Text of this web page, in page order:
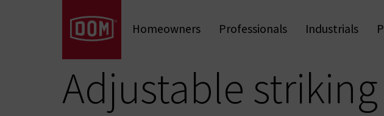
Homeowners Professionals Industrials
Mechanical Locks
Wall Readers
Apps &
Adjustable